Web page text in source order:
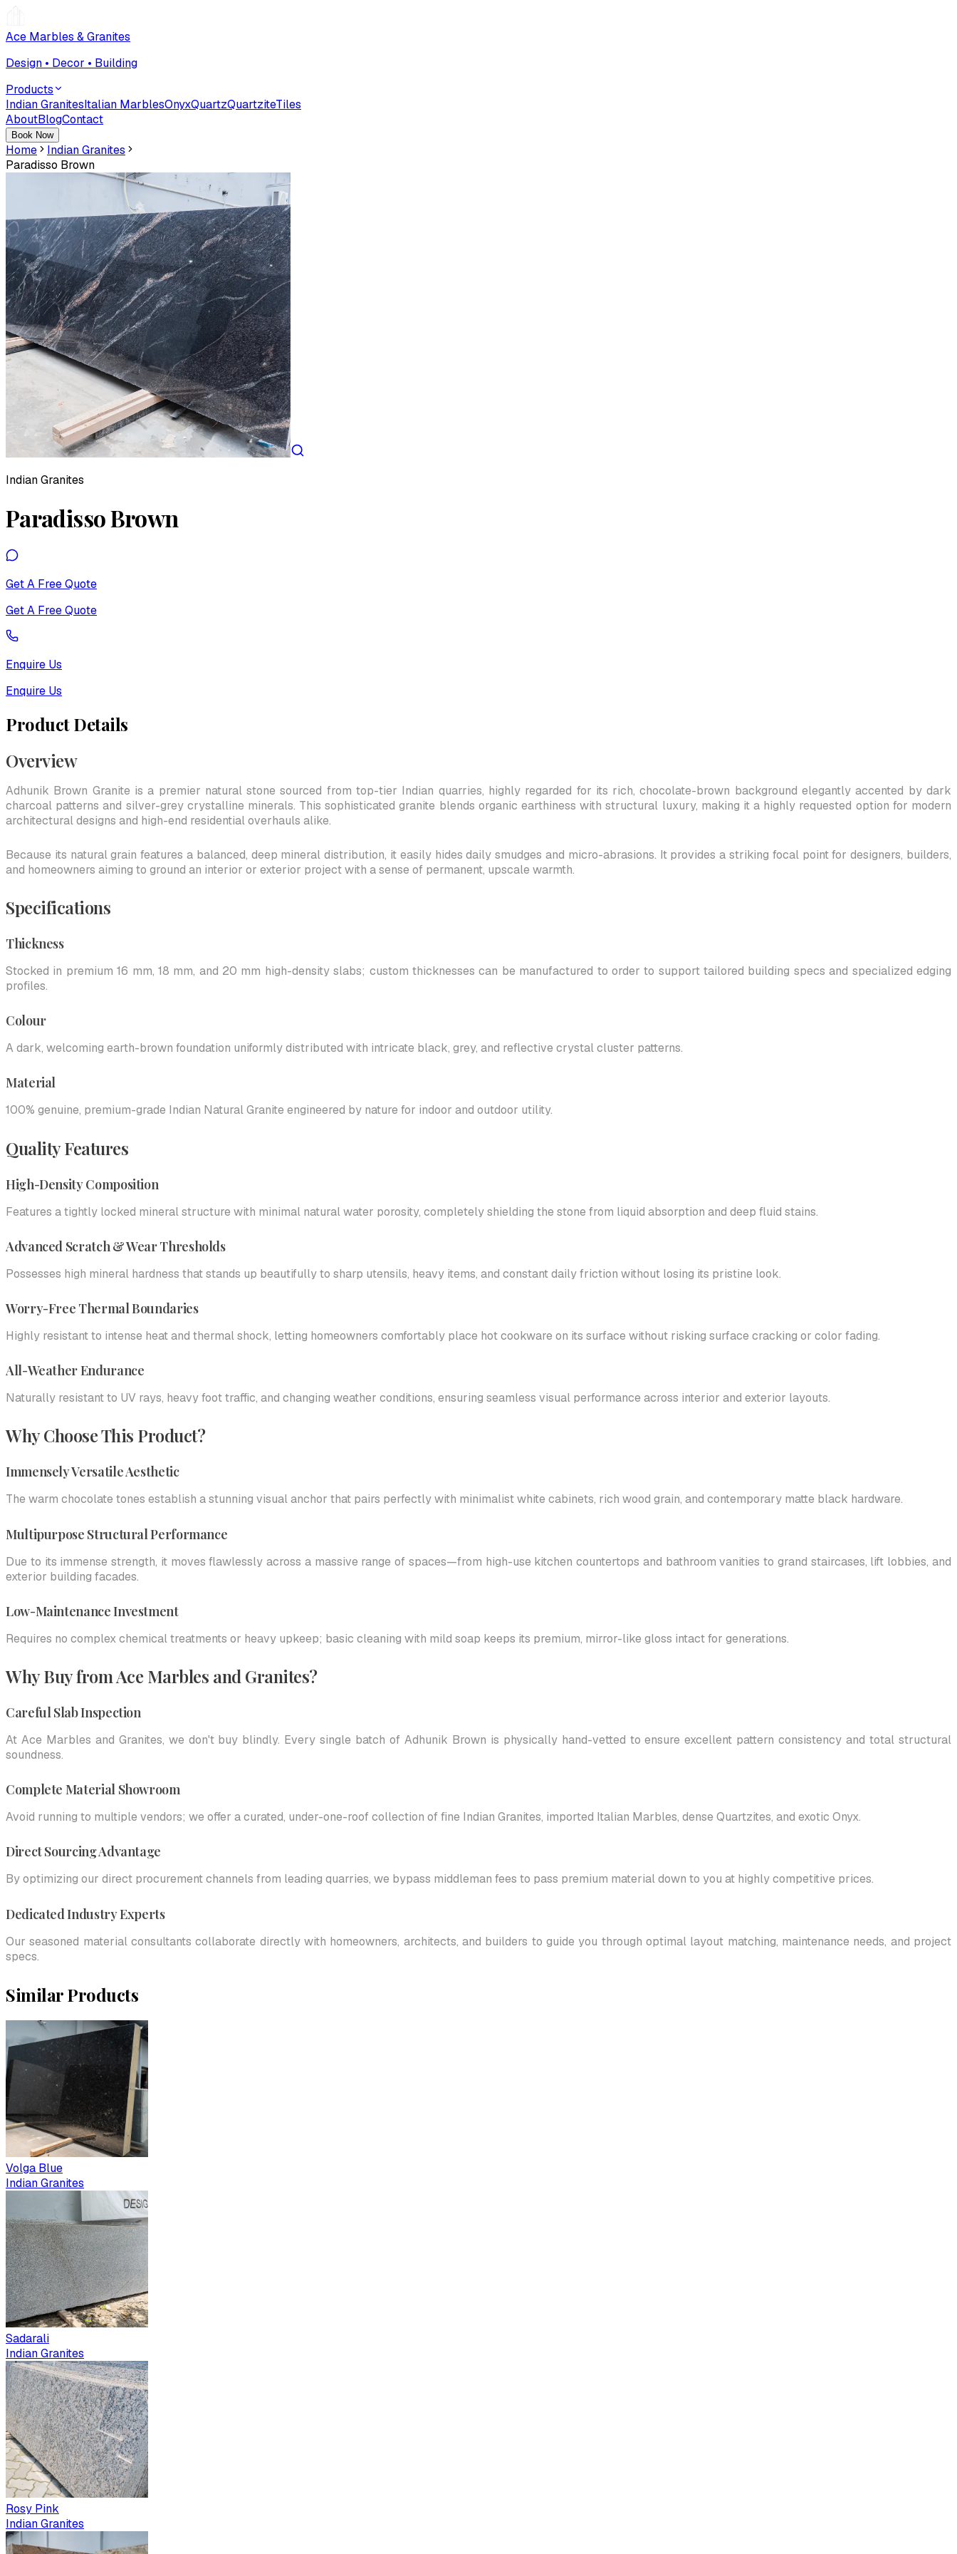
Ace Marbles & Granites
Design • Decor • Building
Products
Indian GranitesItalian MarblesOnyxQuartzQuartziteTiles
AboutBlogContact
Book Now
Home
Indian Granites
Paradisso Brown
Indian Granites
Paradisso Brown
Get A Free Quote
Get A Free Quote
Enquire Us
Enquire Us
Product Details
Overview
Adhunik Brown Granite is a premier natural stone sourced from top-tier Indian quarries, highly regarded for its rich, chocolate-brown background elegantly accented by dark
charcoal patterns and silver-grey crystalline minerals. This sophisticated granite blends organic earthiness with structural luxury, making it a highly requested option for modern
architectural designs and high-end residential overhauls alike.
Because its natural grain features a balanced, deep mineral distribution, it easily hides daily smudges and micro-abrasions. It provides a striking focal point for designers, builders,
and homeowners aiming to ground an interior or exterior project with a sense of permanent, upscale warmth.
Specifications
Thickness
Stocked in premium 16 mm, 18 mm, and 20 mm high-density slabs; custom thicknesses can be manufactured to order to support tailored building specs and specialized edging
profiles.
Colour
A dark, welcoming earth-brown foundation uniformly distributed with intricate black, grey, and reflective crystal cluster patterns.
Material
100% genuine, premium-grade Indian Natural Granite engineered by nature for indoor and outdoor utility.
Quality Features
High-Density Composition
Features a tightly locked mineral structure with minimal natural water porosity, completely shielding the stone from liquid absorption and deep fluid stains.
Advanced Scratch & Wear Thresholds
Possesses high mineral hardness that stands up beautifully to sharp utensils, heavy items, and constant daily friction without losing its pristine look.
Worry-Free Thermal Boundaries
Highly resistant to intense heat and thermal shock, letting homeowners comfortably place hot cookware on its surface without risking surface cracking or color fading.
All-Weather Endurance
Naturally resistant to UV rays, heavy foot traffic, and changing weather conditions, ensuring seamless visual performance across interior and exterior layouts.
Why Choose This Product?
Immensely Versatile Aesthetic
The warm chocolate tones establish a stunning visual anchor that pairs perfectly with minimalist white cabinets, rich wood grain, and contemporary matte black hardware.
Multipurpose Structural Performance
Due to its immense strength, it moves flawlessly across a massive range of spaces—from high-use kitchen countertops and bathroom vanities to grand staircases, lift lobbies, and
exterior building facades.
Low-Maintenance Investment
Requires no complex chemical treatments or heavy upkeep; basic cleaning with mild soap keeps its premium, mirror-like gloss intact for generations.
Why Buy from Ace Marbles and Granites?
Careful Slab Inspection
At Ace Marbles and Granites, we don't buy blindly. Every single batch of Adhunik Brown is physically hand-vetted to ensure excellent pattern consistency and total structural
soundness.
Complete Material Showroom
Avoid running to multiple vendors; we offer a curated, under-one-roof collection of fine Indian Granites, imported Italian Marbles, dense Quartzites, and exotic Onyx.
Direct Sourcing Advantage
By optimizing our direct procurement channels from leading quarries, we bypass middleman fees to pass premium material down to you at highly competitive prices.
Dedicated Industry Experts
Our seasoned material consultants collaborate directly with homeowners, architects, and builders to guide you through optimal layout matching, maintenance needs, and project
specs.
Similar Products
Volga Blue
Indian Granites
Sadarali
Indian Granites
Rosy Pink
Indian Granites